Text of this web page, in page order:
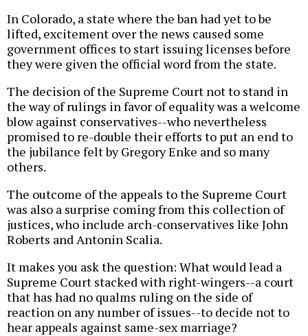
In Colorado, a state where the ban had yet to be
lifted, excitement over the news caused some
government offices to start issuing licenses before
they were given the official word from the state.
The decision of the Supreme Court not to stand in
the way of rulings in favor of equality was a welcome
blow against conservatives--who nevertheless
promised to re-double their efforts to put an end to
the jubilance felt by Gregory Enke and so many
others.
The outcome of the appeals to the Supreme Court
was also a surprise coming from this collection of
justices, who include arch-conservatives like John
Roberts and Antonin Scalia.
It makes you ask the question: What would lead a
Supreme Court stacked with right-wingers--a court
that has had no qualms ruling on the side of
reaction on any number of issues--to decide not to
hear appeals against same-sex marriage?